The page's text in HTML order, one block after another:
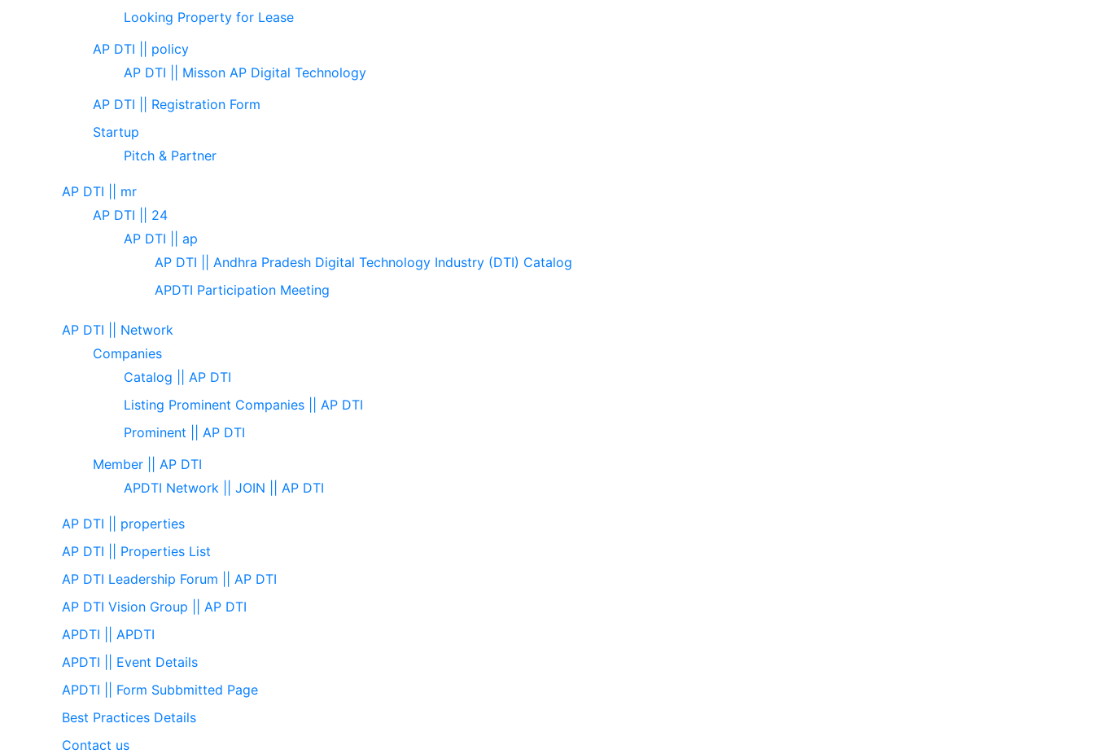
Looking Property for Lease
AP DTI || policy
AP DTI || Misson AP Digital Technology
AP DTI || Registration Form
Startup
Pitch & Partner
AP DTI || mr
AP DTI || 24
AP DTI || ap
AP DTI || Andhra Pradesh Digital Technology Industry (DTI) Catalog
APDTI Participation Meeting
AP DTI || Network
Companies
Catalog || AP DTI
Listing Prominent Companies || AP DTI
Prominent || AP DTI
Member || AP DTI
APDTI Network || JOIN || AP DTI
AP DTI || properties
AP DTI || Properties List
AP DTI Leadership Forum || AP DTI
AP DTI Vision Group || AP DTI
APDTI || APDTI
APDTI || Event Details
APDTI || Form Subbmitted Page
Best Practices Details
Contact us